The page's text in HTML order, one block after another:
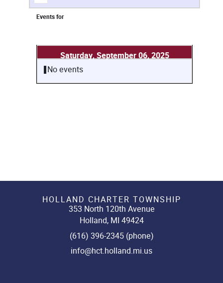
Events for
Saturday, September 06, 2025
No events
HOLLAND CHARTER TOWNSHIP
353 North 120th Avenue
Holland, MI 49424
(616) 396-2345 (phone)
info@hct.holland.mi.us